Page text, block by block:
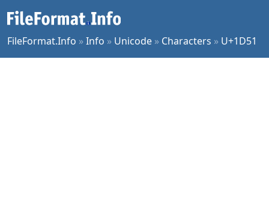
FileFormat.Info »Info » Unicode » Characters » U+1D51